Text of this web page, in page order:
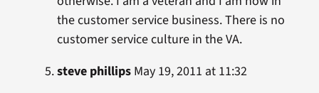
the customer service business. There is no
customer service culture in the VA.
steve phillipsMay 19, 2011 at 11:32